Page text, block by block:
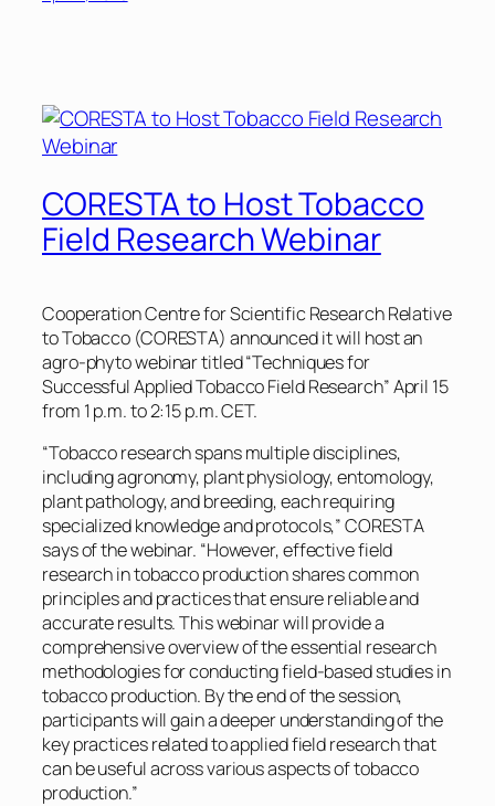
CORESTA to Host Tobacco
Field Research Webinar
Cooperation Centre for Scientific Research Relative
to Tobacco (CORESTA) announced it will host an
agro-phyto webinar titled “Techniques for
Successful Applied Tobacco Field Research” April 15
from 1 p.m. to 2:15 p.m. CET.
“Tobacco research spans multiple disciplines,
including agronomy, plant physiology, entomology,
plant pathology, and breeding, each requiring
specialized knowledge and protocols,” CORESTA
says of the webinar. “However, effective field
research in tobacco production shares common
principles and practices that ensure reliable and
accurate results. This webinar will provide a
comprehensive overview of the essential research
methodologies for conducting field-based studies in
tobacco production. By the end of the session,
participants will gain a deeper understanding of the
key practices related to applied field research that
can be useful across various aspects of tobacco
production.”